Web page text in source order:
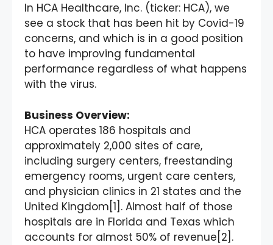
In HCA Healthcare, Inc. (ticker: HCA), we
see a stock that has been hit by Covid-19
concerns, and which is in a good position
to have improving fundamental
performance regardless of what happens
with the virus.
Business Overview:
HCA operates 186 hospitals and
approximately 2,000 sites of care,
including surgery centers, freestanding
emergency rooms, urgent care centers,
and physician clinics in 21 states and the
United Kingdom[1]. Almost half of those
hospitals are in Florida and Texas which
accounts for almost 50% of revenue[2].